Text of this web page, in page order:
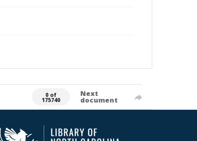
0 of
175740
Next
document